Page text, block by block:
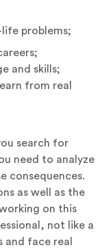
problems;
and skills;
from real
search for
need to analyze
consequences.
as well as the
on this
not like a
face real